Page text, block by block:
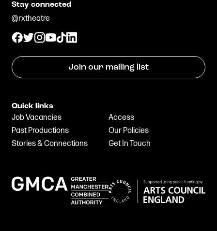
Stay connected
@rxtheatre
Join our mailing list
Quick links
Job Vacancies
Access
Past Productions
Our Policies
Stories & Connections
Get In Touch